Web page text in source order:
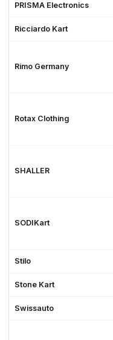
PRISMA Electronics
Ricciardo Kart
Rimo Germany
Rotax Clothing
SHALLER
SODIKart
Stilo
Stone Kart
Swissauto